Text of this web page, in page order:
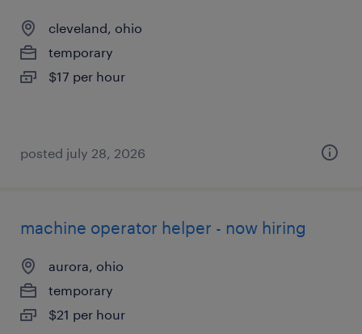
cleveland, ohio
temporary
$17 per hour
posted july 28, 2026
machine operator helper - now hiring
aurora, ohio
temporary
$21 per hour